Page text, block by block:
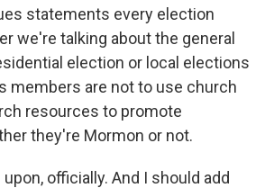
statements every election
we're talking about the general
election or local elections
members are not to use church
resources to promote
they're Mormon or not.
officially. And I should add